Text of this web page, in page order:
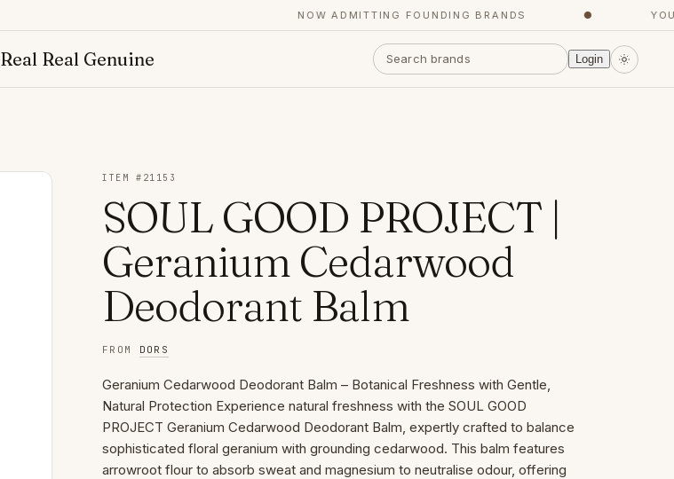
NOW ADMITTING FOUNDING BRANDS YOUR
Real Real Genuine Login
ITEM # 21153
SOUL GOOD PROJECT |
Geranium Cedarwood
Deodorant Balm
FROM DORS
Geranium Cedarwood Deodorant Balm – Botanical Freshness with Gentle,
Natural Protection Experience natural freshness with the SOUL GOOD
PROJECT Geranium Cedarwood Deodorant Balm, expertly crafted to balance
sophisticated floral geranium with grounding cedarwood. This balm features
arrowroot flour to absorb sweat and magnesium to neutralise odour, offering